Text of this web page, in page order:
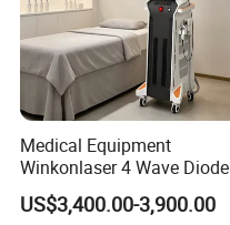
Medical Equipment
Winkonlaser 4 Wave Diode
Laser Hair Removal
Machine for Clinics
US$3,400.00-3,900.00